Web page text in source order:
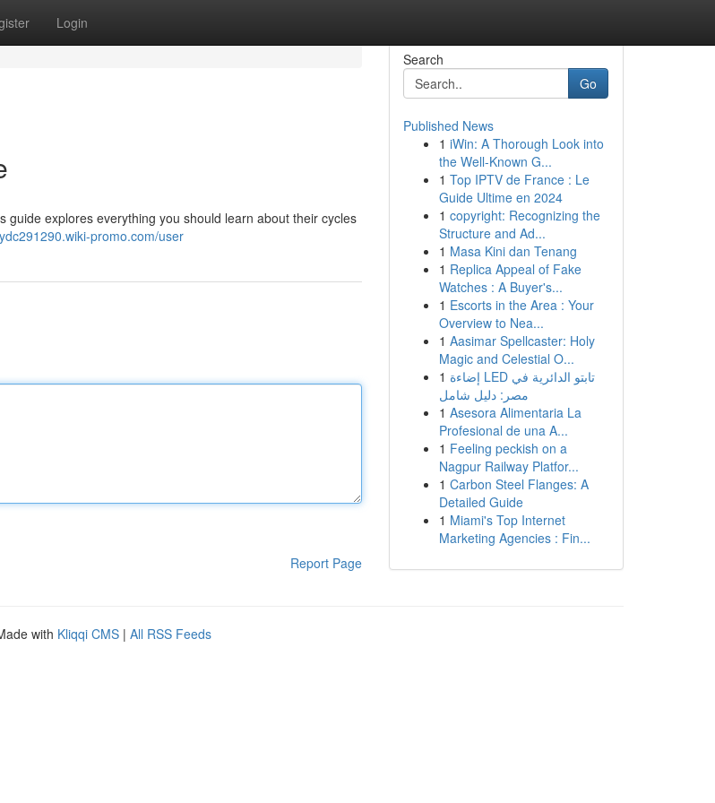
Login
explores everything you should learn about their cycles
promo.com/user
Report Page
Search
Go
Published News
1 iWin: A Thorough Look into
the Well-Known G...
1 Top IPTV de France : Le
Guide Ultime en 2024
1 copyright: Recognizing the
Structure and Ad...
1 Masa Kini dan Tenang
1 Replica Appeal of Fake
Watches : A Buyer's...
1 Escorts in the Area : Your
Overview to Nea...
1 Aasimar Spellcaster: Holy
Magic and Celestial O...
1 إضاءة LED تابتو الدائرية في
مصر: دليل شامل
1 Asesora Alimentaria La
Profesional de una A...
1 Feeling peckish on a
Nagpur Railway Platfor...
1 Carbon Steel Flanges: A
Detailed Guide
1 Miami's Top Internet
Marketing Agencies : Fin...
with Kliqqi CMS | All RSS Feeds